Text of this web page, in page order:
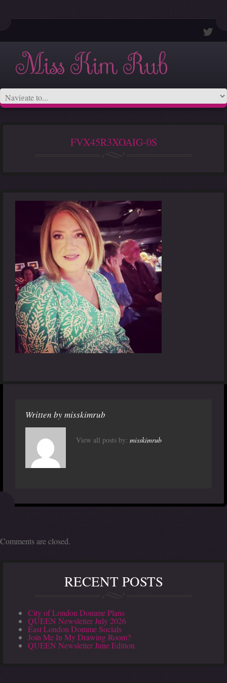
Miss Kim Rub
FVX45R3XOAIG-0S
Written bymisskimrub
View all posts by: misskimrub
Comments are closed.
RECENT POSTS
City of London Domme Plans
QUEEN Newsletter July 2026
East London Domme Socials
Join Me In My Drawing Room?
QUEEN Newsletter June Edition